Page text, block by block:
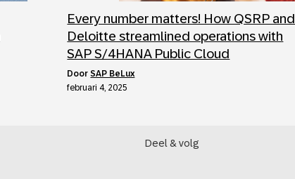
Every number matters! How QSRP and
Deloitte streamlined operations with
SAP S/4HANA Public Cloud
doorSAP BeLux
februari 4, 2025
Deel & volg